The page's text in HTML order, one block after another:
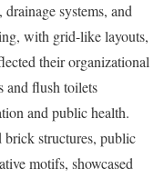
systems, and
with grid-like layouts,
their organizational
and flush toilets
and public health.
brick structures, public
motifs, showcased